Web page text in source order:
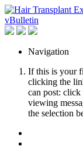
Navigation
If this is your
clicking the
can post: click
viewing
the selection